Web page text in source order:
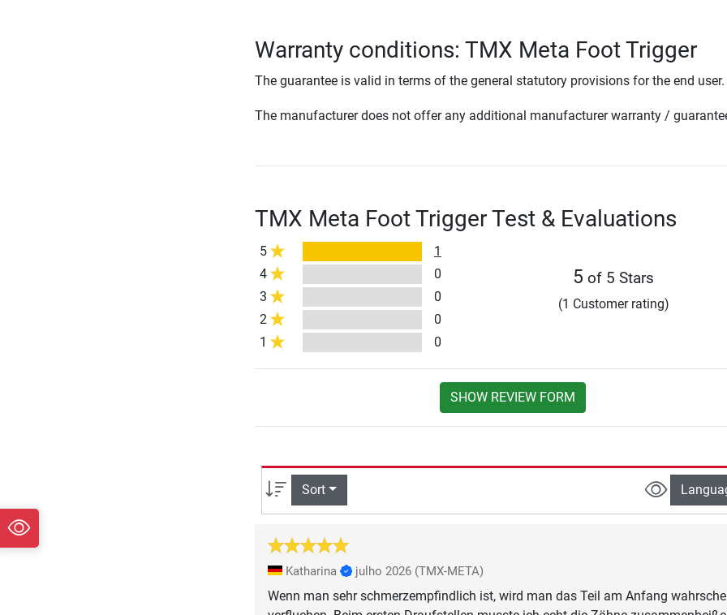
Warranty conditions: TMX Meta Foot Trigger
The guarantee is valid in terms of the general statutory provisions for the end user.
The manufacturer does not offer any additional manufacturer warranty /
TMX Meta Foot Trigger Test & Evaluations
5
1
4
0
3
0
2
0
1
0
5 of 5 Stars
(1 Customer rating)
SHOW REVIEW FORM
Sort
Katharina julho 2026 (TMX-META)
Wenn man sehr schmerzempfindlich ist, wird man das Teil am Anfang